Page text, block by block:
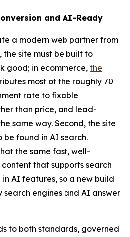
and AI-Ready
a modern web partner from
the site must be built to
good; in ecommerce, the
most of the roughly 70
rate to fixable
than price, and lead-
same way. Second, the site
be found in AI search.
the same fast, well-
that supports search
in AI features, so a new build
engines and AI answer
to both standards, governed